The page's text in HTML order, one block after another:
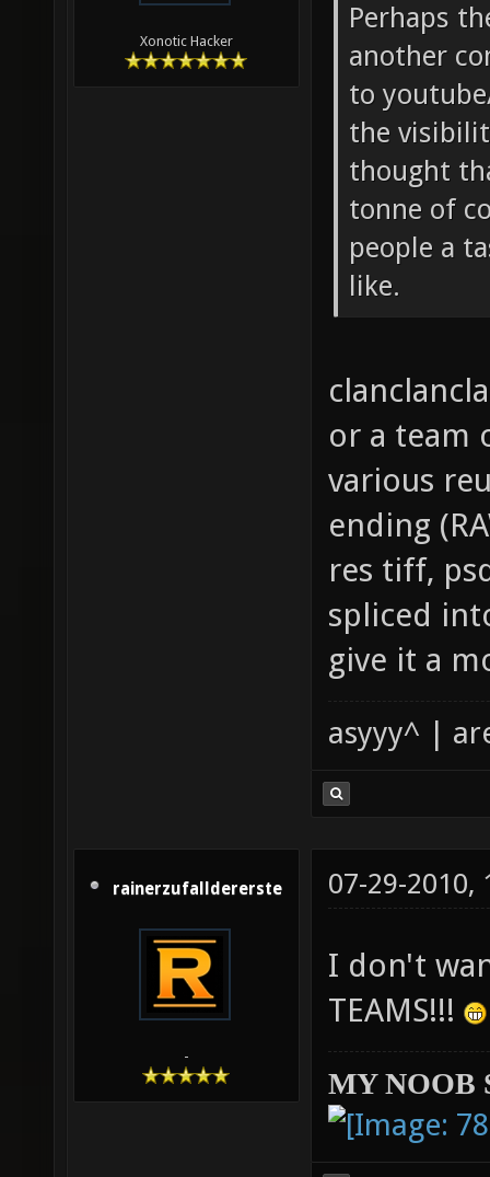
Xonotic Hacker
Perhaps
another
to
the
thought
tonne of
people a
like.
or a team
various
ending
res tiff,
spliced
give it a
asyyy^ |
rainerzufalldererste
-
07-29-2010,
I don't
TEAMS!!!
MY NOOB